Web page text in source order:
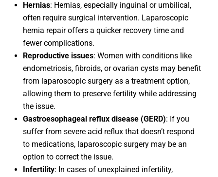
Hernias: Hernias, especially inguinal or umbilical,
often require surgical intervention. Laparoscopic
hernia repair offers a quicker recovery time and
fewer complications.
Reproductive issues: Women with conditions like
endometriosis, fibroids, or ovarian cysts may benefit
from laparoscopic surgery as a treatment option,
allowing them to preserve fertility while addressing
the issue.
Gastroesophageal reflux disease (GERD): If you
suffer from severe acid reflux that doesn’t respond
to medications, laparoscopic surgery may be an
option to correct the issue.
Infertility: In cases of unexplained infertility,